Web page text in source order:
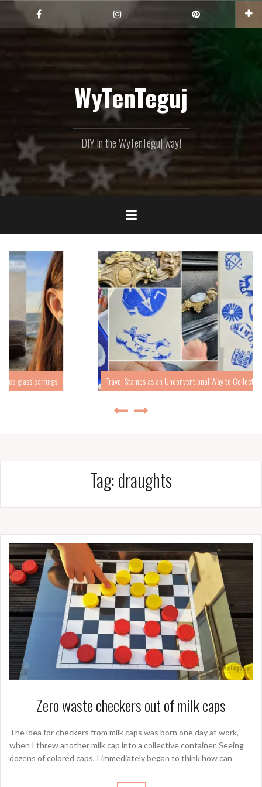
content
Facebook Instagram
WyTenTeguj
DIY in the WyTenTeguj way!
Travel Stamps as an Unconventional Way to Collect Travel Memories
Tag:draughts
Zero waste checkers out of milk caps
The idea for checkers from milk caps was born one day at work,
when I threw another milk cap into a collective container. Seeing
dozens of colored caps, I immediately began to think how can